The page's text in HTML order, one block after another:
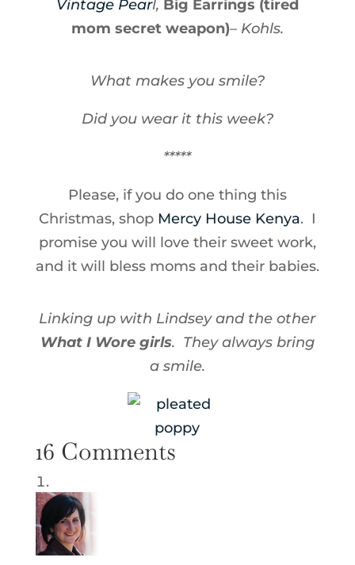
Vintage Pearl, Big Earrings (tired
mom secret weapon)– Kohls.
What makes you smile?
Did you wear it this week?
*****
Please, if you do one thing this
Christmas, shop Mercy House Kenya. I
promise you will love their sweet work,
and it will bless moms and their babies.
Linking up with Lindsey and the other
What I Wore girls. They always bring
a smile.
16 Comments